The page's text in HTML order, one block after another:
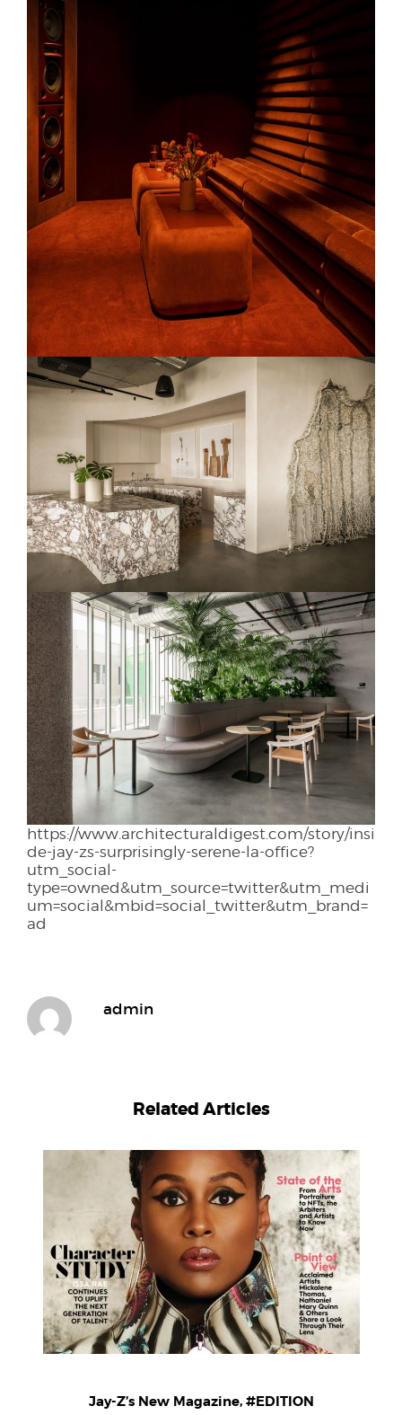
https://www.architecturaldigest.com/story/insi
de-jay-zs-surprisingly-serene-la-office?
utm_social-
type=owned&utm_source=twitter&utm_medi
um=social&mbid=social_twitter&utm_brand=
ad
admin
Related Articles
Jay-Z’s New Magazine, #EDITION